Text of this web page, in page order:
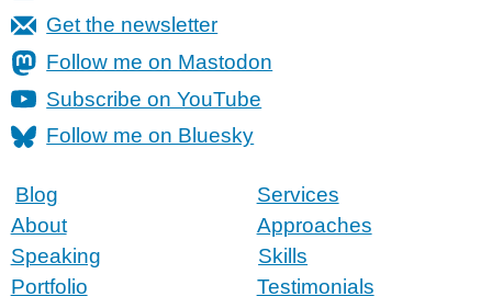
Get the newsletter
Follow me on Mastodon
Subscribe on YouTube
Follow me on Bluesky
Blog
About
Speaking
Portfolio
Services
Approaches
Skills
Testimonials